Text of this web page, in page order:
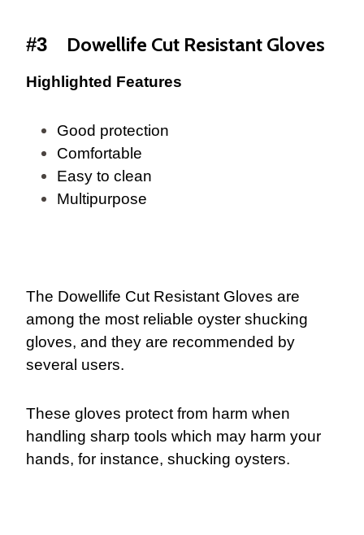
#3 Dowellife Cut Resistant Gloves
Highlighted Features
Good protection
Comfortable
Easy to clean
Multipurpose
The Dowellife Cut Resistant Gloves are
among the most reliable oyster shucking
gloves, and they are recommended by
several users.
These gloves protect from harm when
handling sharp tools which may harm your
hands, for instance, shucking oysters.